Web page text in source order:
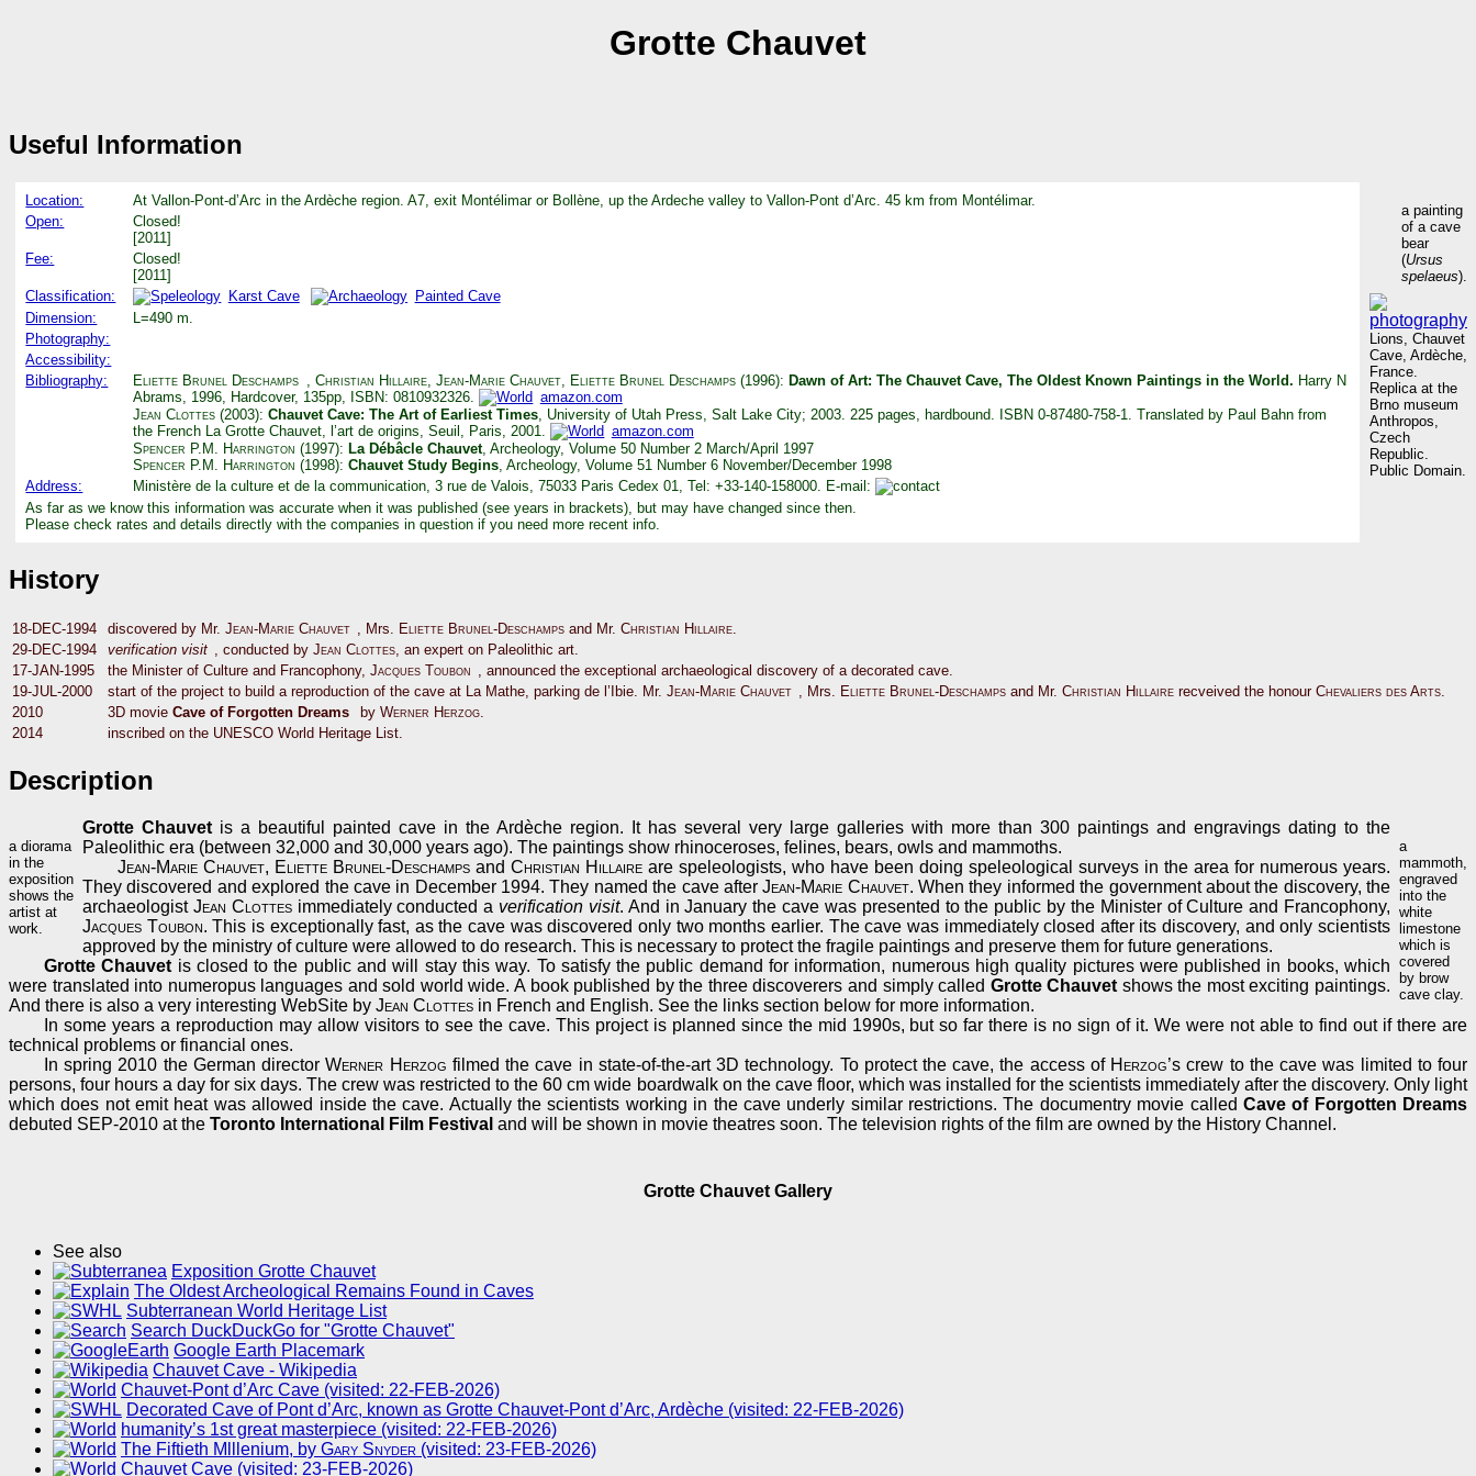
Grotte Chauvet
Useful Information
a painting
of a cave
bear
(Ursus
spelaeus).
Lions, Chauvet
Cave, Ardèche,
France.
Replica at the
Brno museum
Anthropos,
Czech
Republic.
Public Domain.
Location:
At Vallon-Pont-d’Arc in the Ardèche region. A7, exit Montélimar or Bollène, up the Ardeche valley to Vallon-Pont d’Arc. 45 km from Montélimar.
Open:
Closed!
[2011]
Fee:
Closed!
[2011]
Classification:
Karst Cave
Painted Cave
Dimension:
L=490 m.
Photography:
Accessibility:
Bibliography:
Eliette Brunel Deschamps Christian Hillaire, Jean-Marie Chauvet, Eliette Brunel Deschamps(1996): Dawn of Art: The Chauvet Cave, The Oldest Known Paintings in the World. Harry N
Abrams, 1996, Hardcover, 135pp, ISBN: 0810932326.
amazon.com
Jean Clottes (2003):Chauvet Cave: The Art of Earliest Times , University of Utah Press, Salt Lake City; 2003. 225 pages, hardbound. ISBN 0-87480-758-1. Translated by Paul Bahn from
the French La Grotte Chauvet, l’art de origins, Seuil, Paris, 2001.
amazon.com
Spencer P.M. Harrington (1997):La Débâcle Chauvet, Archeology, Volume 50 Number 2 March/April 1997
Spencer P.M. Harrington (1998):Chauvet Study Begins , Archeology, Volume 51 Number 6 November/December 1998
Address:
Ministère de la culture et de la communication, 3 rue de Valois, 75033 Paris Cedex 01, Tel: +33-140-158000. E-mail:
As far as we know this information was accurate when it was published (see years in brackets), but may have changed since then.
Please check rates and details directly with the companies in question if you need more recent info.
History
18-DEC-1994 discovered by Mr. Jean-Marie Chauvet , Mrs. Eliette Brunel-Deschamps and Mr.Christian Hillaire
29-DEC-1994
verification visit , conducted byJean Clottes , an expert on Paleolithic art.
17-JAN-1995
the Minister of Culture and Francophony, Jacques Toubon
, announced the exceptional archaeological discovery of a decorated cave.
19-JUL-2000
start of the project to build a reproduction of the cave at La Mathe, parking de l’Ibie. Mr. Jean-Marie Chauvet , Mrs. Eliette Brunel-Deschamps and Mr.Christian Hillaire recveived the honourChevaliers des Arts
2010
3D movie Cave of Forgotten Dreams byWerner Herzog
2014
inscribed on the UNESCO World Heritage List.
Description
a
mammoth,
engraved
into the
white
limestone
which is
covered
by brow
cave clay.
a diorama
in the
exposition
shows the
artist at
work.
Grotte Chauvet is a beautiful painted cave in the Ardèche region. It has several very large galleries with more than 300 paintings and engravings dating to the
Paleolithic era (between 32,000 and 30,000 years ago). The paintings show rhinoceroses, felines, bears, owls and mammoths.
Jean-Marie Chauvet, Eliette Brunel-Deschamps and Christian Hillaire are speleologists, who have been doing speleological surveys in the area for numerous years.
They discovered and explored the cave in December 1994. They named the cave afterJean-Marie Chauvet. When they informed the government about the discovery, the
archaeologist Jean Clottesimmediately conducted a verification visit. And in January the cave was presented to the public by the Minister of Culture and Francophony,
Jacques Toubon. This is exceptionally fast, as the cave was discovered only two months earlier. The cave was immediately closed after its discovery, and only scientists
approved by the ministry of culture were allowed to do research. This is necessary to protect the fragile paintings and preserve them for future generations.
Grotte Chauvet is closed to the public and will stay this way. To satisfy the public demand for information, numerous high quality pictures were published in books, which
were translated into numeropus languages and sold world wide. A book published by the three discoverers and simply called Grotte Chauvet shows the most exciting paintings.
And there is also a very interesting WebSite by Jean Clottes in French and English. See the links section below for more information.
In some years a reproduction may allow visitors to see the cave. This project is planned since the mid 1990s, but so far there is no sign of it. We were not able to find out if there are
technical problems or financial ones.
In spring 2010 the German directorWerner Herzog filmed the cave in state-of-the-art 3D technology. To protect the cave, the access of Herzog’s crew to the cave was limited to four
persons, four hours a day for six days. The crew was restricted to the 60 cm wide boardwalk on the cave floor, which was installed for the scientists immediately after the discovery. Only light
which does not emit heat was allowed inside the cave. Actually the scientists working in the cave underly similar restrictions. The documentry movie called Cave of Forgotten Dreams
debuted SEP-2010 at the Toronto International Film Festival and will be shown in movie theatres soon. The television rights of the film are owned by the History Channel.
Grotte Chauvet Gallery
See also
Exposition Grotte Chauvet
The Oldest Archeological Remains Found in Caves
Subterranean World Heritage List
Search DuckDuckGo for "Grotte Chauvet"
Google Earth Placemark
Chauvet Cave - Wikipedia
Chauvet-Pont d’Arc Cave (visited: 22-FEB-2026)
Decorated Cave of Pont d’Arc, known as Grotte Chauvet-Pont d’Arc, Ardèche (visited: 22-FEB-2026)
humanity’s 1st great masterpiece (visited: 22-FEB-2026)
The Fiftieth Mlllenium, by Gary Snyder (visited: 23-FEB-2026)
Chauvet Cave (visited: 23-FEB-2026)